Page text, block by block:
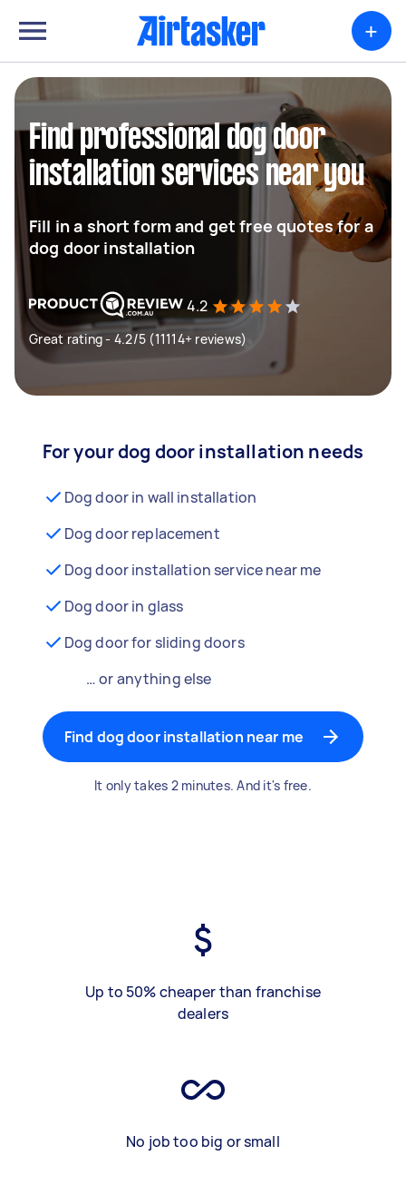
+
Find professional dog door
installation services near you
Fill in a short form and get free quotes for a
dog door installation
4.2
Great rating - 4.2/5 (11114+ reviews)
For your dog door installation needs
Dog door in wall installation
Dog door replacement
Dog door installation service near me
Dog door in glass
Dog door for sliding doors
… or anything else
Find dog door installation near me
It only takes 2 minutes. And it's free.
Up to 50% cheaper than franchise
dealers
No job too big or small